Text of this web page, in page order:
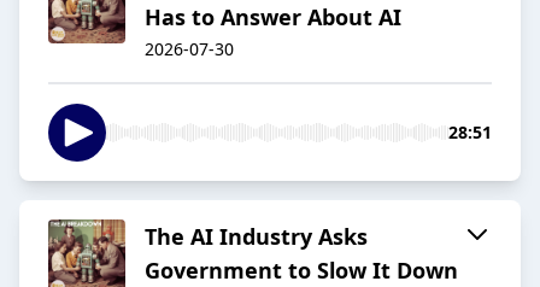
Has to Answer About AI
2026-07-30
28:51
The AI Industry Asks
Government to Slow It Down